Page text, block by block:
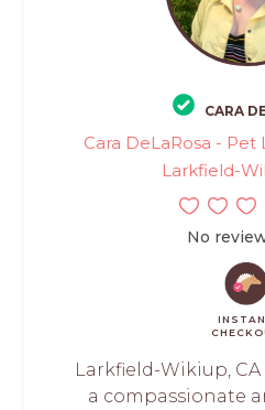
CARA
Cara DeLaRosa - Pet
Larkfield-
No
Larkfield-Wikiup, CA
a compassionate